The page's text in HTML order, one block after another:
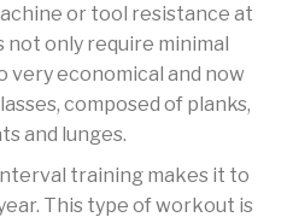
or tool resistance at
not only require minimal
very economical and now
composed of planks,
and lunges.
training makes it to
This type of workout is